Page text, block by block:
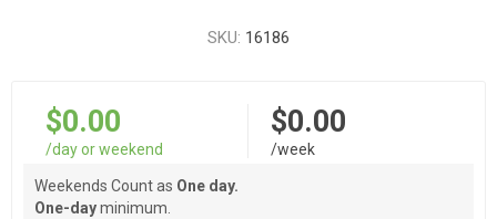
SKU: 16186
$0.00
/day or weekend
$0.00
/week
Weekends Count as One day.
One-dayminimum.